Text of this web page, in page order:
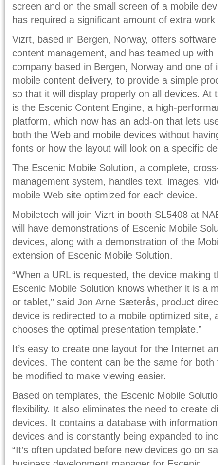
screen and on the small screen of a mobile
has required a significant amount of extra
Vizrt, based in Bergen, Norway, offers
content management, and has teamed up
company based in Bergen, Norway and one
mobile content delivery, to provide a simple
so that it will display properly on all devices. At
is the Escenic Content Engine, a high-
platform, which now has an add-on that lets
both the Web and mobile devices without
fonts or how the layout will look on a specific
The Escenic Mobile Solution, a complete,
management system, handles text, images,
mobile Web site optimized for each device.
Mobiletech will join Vizrt in booth SL5408 at
will have demonstrations of Escenic Mobile
devices, along with a demonstration of the
extension of Escenic Mobile Solution.
“When a URL is requested, the device making
Escenic Mobile Solution knows whether it is a
or tablet,” said Jon Arne Sæterås, product
device is redirected to a mobile optimized site,
chooses the optimal presentation template.”
It’s easy to create one layout for the Internet
devices. The content can be the same for
be modified to make viewing easier.
Based on templates, the Escenic Mobile
flexibility. It also eliminates the need to create
devices. It contains a database with
devices and is constantly being expanded to
“It’s often updated before new devices go on